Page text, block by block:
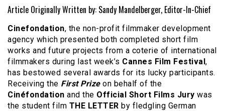
Article Originally Written by: Sandy Mandelberger, Editor-In-Chief
Cinefondation, the non-profit filmmaker development
agency which presented both completed short film
works and future projects from a coterie of international
filmmakers during last week’s Cannes Film Festival,
has bestowed several awards for its lucky participants.
Receiving the First Prizeon behalf of the
Cinéfondation and the Official Short Films Jury was
the student film THE LETTER by fledgling German